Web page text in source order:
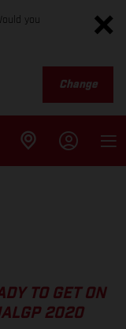
you
Change
TO GET ON
2020